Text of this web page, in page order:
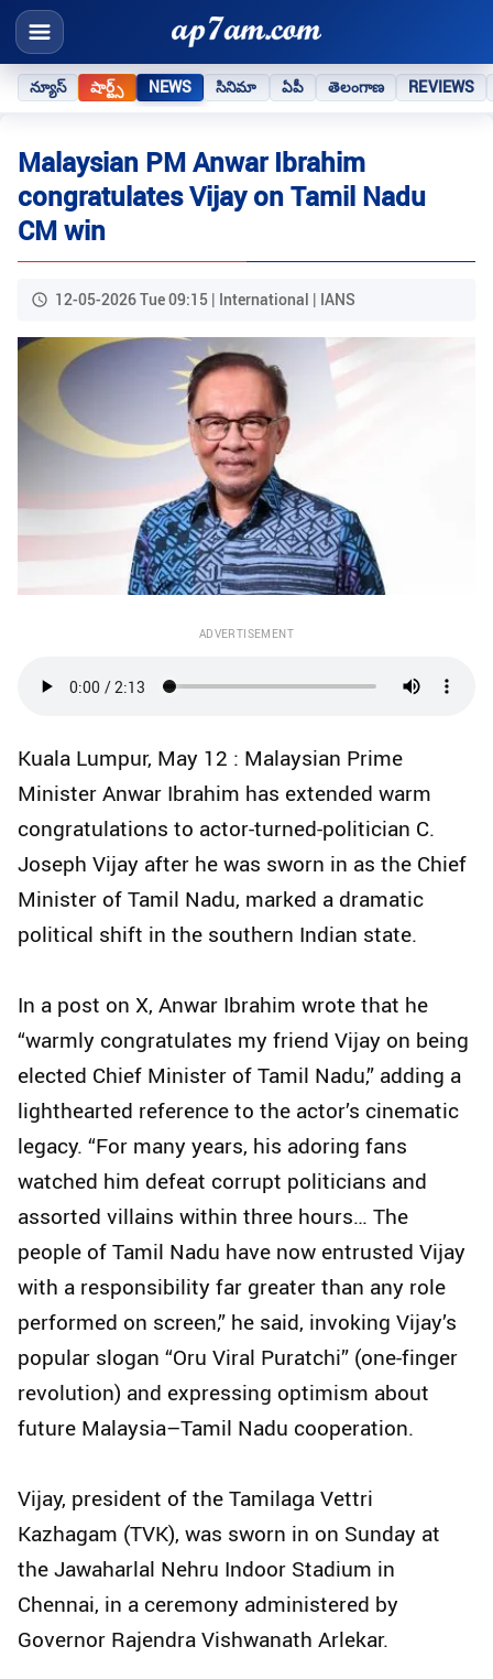
న్యూస్ షార్ట్స్ NEWS సినిమా ఏపీ తెలంగాణ REVIEWS
Malaysian PM Anwar Ibrahim
congratulates Vijay on Tamil Nadu
CM win
12-05-2026 Tue 09:15 | International | IANS
ADVERTISEMENT
Kuala Lumpur, May 12 : Malaysian Prime
Minister Anwar Ibrahim has extended warm
congratulations to actor-turned-politician C.
Joseph Vijay after he was sworn in as the Chief
Minister of Tamil Nadu, marked a dramatic
political shift in the southern Indian state.
In a post on X, Anwar Ibrahim wrote that he
“warmly congratulates my friend Vijay on being
elected Chief Minister of Tamil Nadu,” adding a
lighthearted reference to the actor’s cinematic
legacy. “For many years, his adoring fans
watched him defeat corrupt politicians and
assorted villains within three hours… The
people of Tamil Nadu have now entrusted Vijay
with a responsibility far greater than any role
performed on screen,” he said, invoking Vijay’s
popular slogan “Oru Viral Puratchi” (one-finger
revolution) and expressing optimism about
future Malaysia–Tamil Nadu cooperation.
Vijay, president of the Tamilaga Vettri
Kazhagam (TVK), was sworn in on Sunday at
the Jawaharlal Nehru Indoor Stadium in
Chennai, in a ceremony administered by
Governor Rajendra Vishwanath Arlekar.